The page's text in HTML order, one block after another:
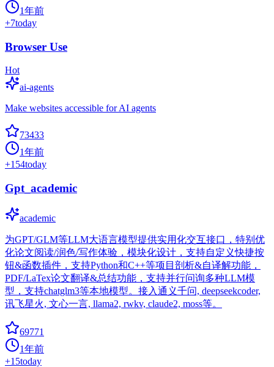
1年前
+7today
Browser Use
Hot
ai-agents
Make websites accessible for AI agents
73433
1年前
+154today
Gpt_academic
academic
为GPT/GLM等LLM大语言模型提供实用化交互接口，特别优
化论文阅读/润色/写作体验，模块化设计，支持自定义快捷按
钮&函数插件，支持Python和C++等项目剖析&自译解功能，
PDF/LaTex论文翻译&总结功能，支持并行问询多种LLM模
型，支持chatglm3等本地模型。接入通义千问, deepseekcoder,
讯飞星火, 文心一言, llama2, rwkv, claude2, moss等。
69771
1年前
+15today